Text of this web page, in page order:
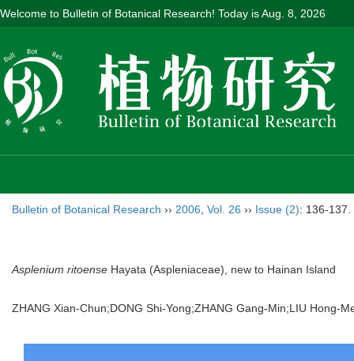
Welcome to Bulletin of Botanical Research! Today isAug. 8, 2026
Bulletin of Botanical Research ›› 2006 Vol. 26 ›› Issue (2): 136-137.
Asplenium ritoense Hayata (Aspleniaceae), new to Hainan Island
ZHANG Xian-Chun;DONG Shi-Yong;ZHANG Gang-Min;LIU